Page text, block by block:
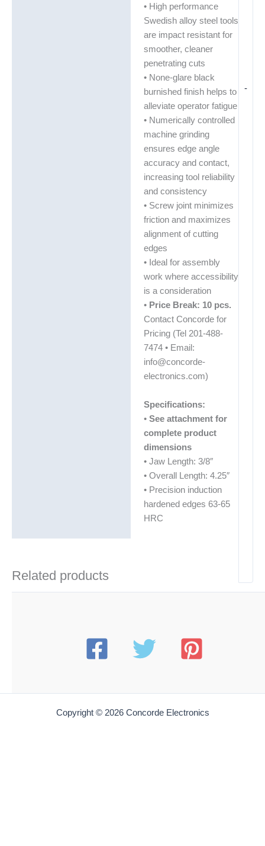
-
• High performance
Swedish alloy steel tools
are impact resistant for
smoother, cleaner
penetrating cuts
• None-glare black
burnished finish helps to
alleviate operator fatigue
• Numerically controlled
machine grinding
ensures edge angle
accuracy and contact,
increasing tool reliability
and consistency
• Screw joint minimizes
friction and maximizes
alignment of cutting
edges
• Ideal for assembly
work where accessibility
is a consideration
• Price Break: 10 pcs.
Contact Concorde for
Pricing (Tel 201-488-
7474 • Email:
info@concorde-
electronics.com)
Specifications:
• See attachment for
complete product
dimensions
• Jaw Length: 3/8″
• Overall Length: 4.25″
• Precision induction
hardened edges 63-65
HRC
Related products
Copyright © 2026 Concorde Electronics